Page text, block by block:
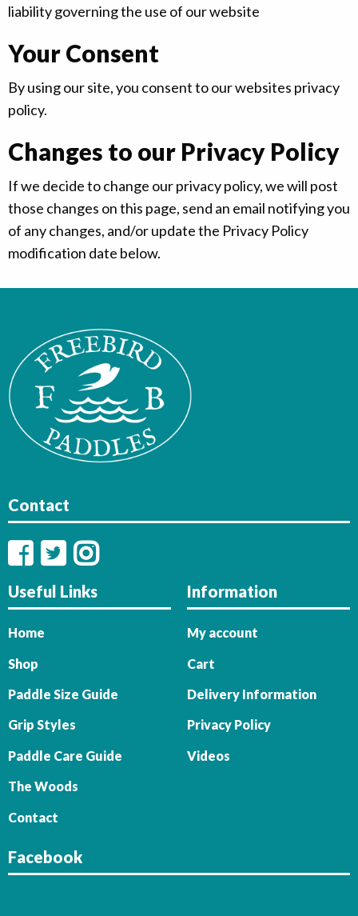
liability governing the use of our website
Your Consent
By using our site, you consent to our websites privacy
policy.
Changes to our Privacy Policy
If we decide to change our privacy policy, we will post
those changes on this page, send an email notifying you
of any changes, and/or update the Privacy Policy
modification date below.
Contact
Useful Links
Home
Shop
Paddle Size Guide
Grip Styles
Paddle Care Guide
The Woods
Contact
Information
My account
Cart
Delivery Information
Privacy Policy
Videos
Facebook